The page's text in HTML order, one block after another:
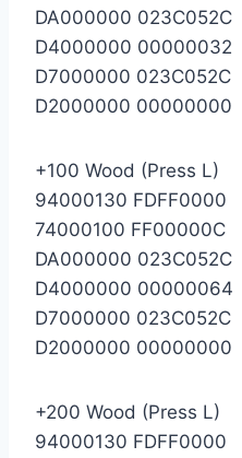
DA000000 023C052C
D4000000 00000032
D7000000 023C052C
D2000000 00000000
+100 Wood (Press L)
94000130 FDFF0000
74000100 FF00000C
DA000000 023C052C
D4000000 00000064
D7000000 023C052C
D2000000 00000000
+200 Wood (Press L)
94000130 FDFF0000